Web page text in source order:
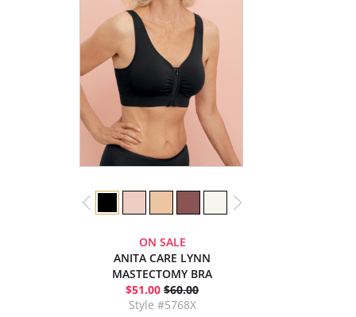
ON SALE
ANITA CARE LYNN
MASTECTOMY BRA
$51.00 $60.00
Style #5768X